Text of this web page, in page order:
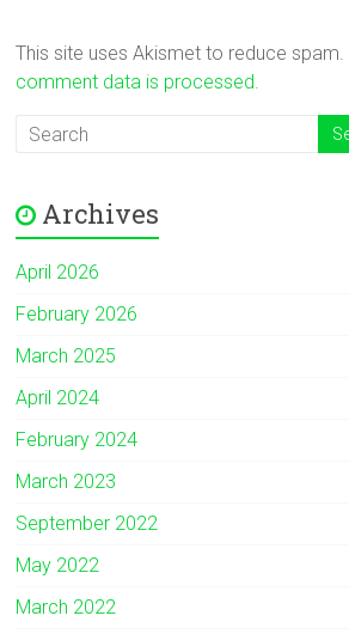
This site uses Akismet to reduce spam.
comment data is processed.
Archives
April 2026
February 2026
March 2025
April 2024
February 2024
March 2023
September 2022
May 2022
March 2022